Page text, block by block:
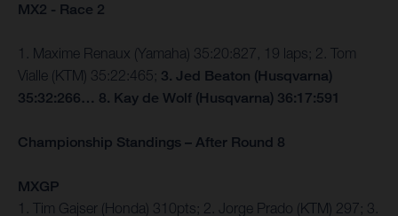
MX2 - Race 2
1. Maxime Renaux (Yamaha) 35:20:827, 19 laps; 2. Tom
Vialle (KTM) 35:22:465; 3. Jed Beaton (Husqvarna)
35:32:266… 8. Kay de Wolf (Husqvarna) 36:17:591
Championship Standings – After Round 8
MXGP
1. Tim Gajser (Honda) 310pts; 2. Jorge Prado (KTM) 297; 3.